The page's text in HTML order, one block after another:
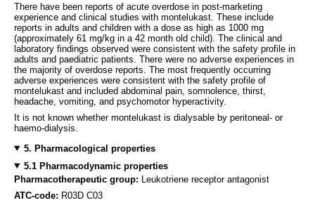
There have been reports of acute overdose in post-marketing
experience and clinical studies with montelukast. These include
reports in adults and children with a dose as high as 1000 mg
(approximately 61 mg/kg in a 42 month old child). The clinical and
laboratory findings observed were consistent with the safety profile in
adults and paediatric patients. There were no adverse experiences in
the majority of overdose reports. The most frequently occurring
adverse experiences were consistent with the safety profile of
montelukast and included abdominal pain, somnolence, thirst,
headache, vomiting, and psychomotor hyperactivity.
It is not known whether montelukast is dialysable by peritoneal- or
haemo-dialysis.
5. Pharmacological properties
5.1 Pharmacodynamic properties
Pharmacotherapeutic group: Leukotriene receptor antagonist
ATC-code: R03D C03